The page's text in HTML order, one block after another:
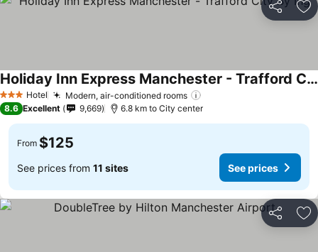
Share
3 StarsHotel Modern, air-conditioned rooms
Holiday Inn Express Manchester - Trafford City By Ihg
8.6 Excellent 9,669 6.8 km to City center
From $125
See prices from 11 sites See prices
Share